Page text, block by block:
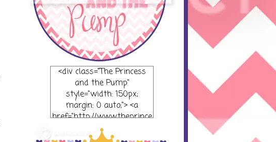
<div class="The Princess
and the Pump"
style="width: 150px;
margin: 0 auto;"> <a
href="http://www.theprince
ssandthepump.com/"
rel="nofollow"> <img